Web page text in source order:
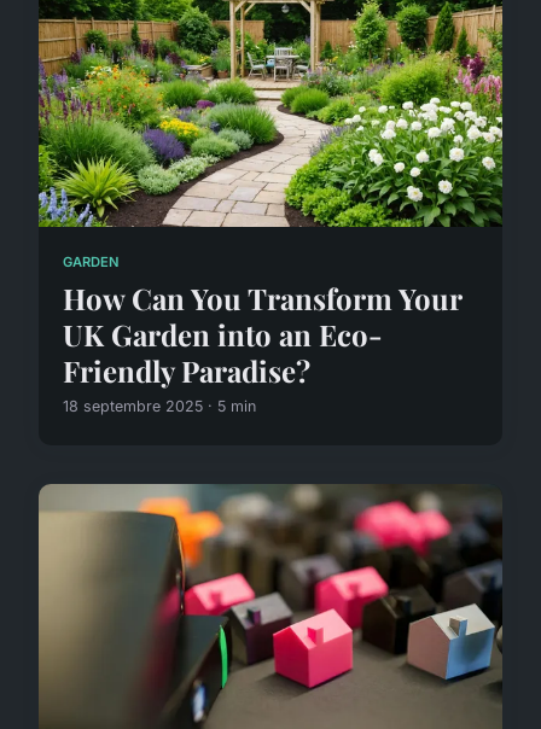
GARDEN
How Can You Transform Your
UK Garden into an Eco-
Friendly Paradise?
18 septembre 2025 · 5 min